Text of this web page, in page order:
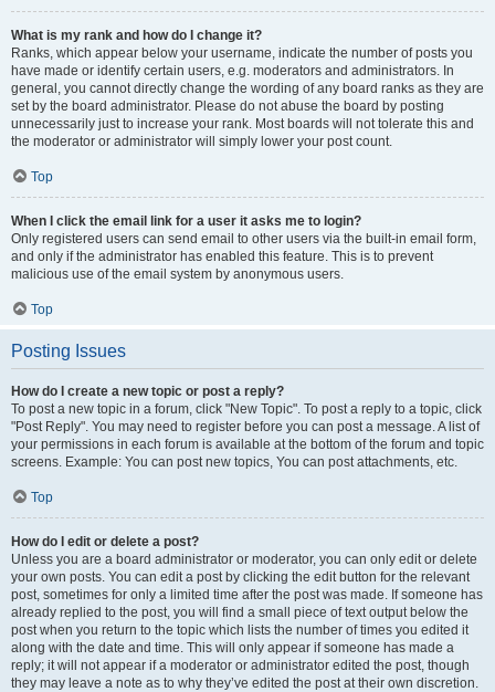
What is my rank and how do I change it?
Ranks, which appear below your username, indicate the number of posts you
have made or identify certain users, e.g. moderators and administrators. In
general, you cannot directly change the wording of any board ranks as they are
set by the board administrator. Please do not abuse the board by posting
unnecessarily just to increase your rank. Most boards will not tolerate this and
the moderator or administrator will simply lower your post count.
Top
When I click the email link for a user it asks me to login?
Only registered users can send email to other users via the built-in email form,
and only if the administrator has enabled this feature. This is to prevent
malicious use of the email system by anonymous users.
Top
Posting Issues
How do I create a new topic or post a reply?
To post a new topic in a forum, click "New Topic". To post a reply to a topic, click
"Post Reply". You may need to register before you can post a message. A list of
your permissions in each forum is available at the bottom of the forum and topic
screens. Example: You can post new topics, You can post attachments, etc.
Top
How do I edit or delete a post?
Unless you are a board administrator or moderator, you can only edit or delete
your own posts. You can edit a post by clicking the edit button for the relevant
post, sometimes for only a limited time after the post was made. If someone has
already replied to the post, you will find a small piece of text output below the
post when you return to the topic which lists the number of times you edited it
along with the date and time. This will only appear if someone has made a
reply; it will not appear if a moderator or administrator edited the post, though
they may leave a note as to why they’ve edited the post at their own discretion.